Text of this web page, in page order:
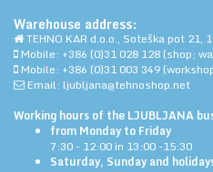
Warehouse address:
TEHNO KAR d.o.o., Soteška pot 21,
Mobile: +386 (0)31 028 128 (shop;
Mobile: +386 (0)31 003 349
Email: ljubljana@tehnoshop.net
Working hours of the LJUBLJANA
from Monday to Friday
7:30 - 12:00 in 13:00 -15:30
Saturday, Sunday and